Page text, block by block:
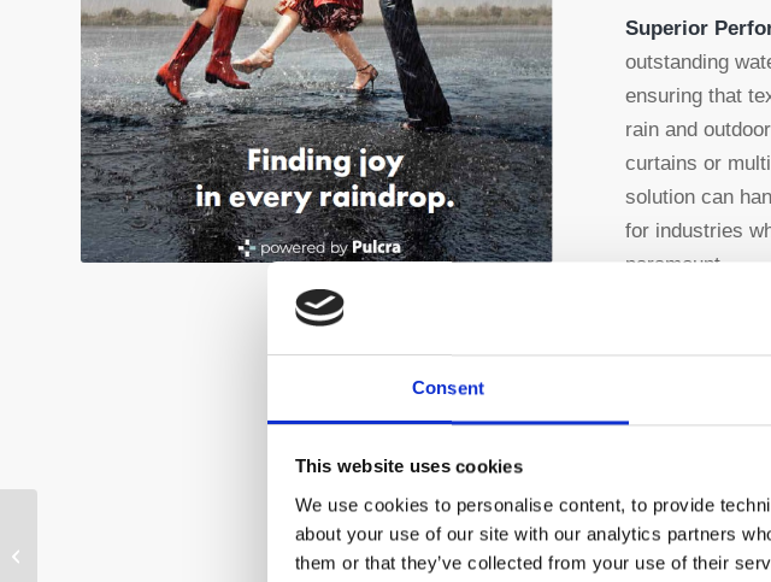
Consent
This website uses cookies
We use cookies to personalise content, to provide
about your use of our site with our analytics partners
them or that they’ve collected from your use of their
Superior
outstanding
ensuring that
rain and
curtains or
solution can
for industries
paramount.
another key
wide range of
results on
Enhanced
free from